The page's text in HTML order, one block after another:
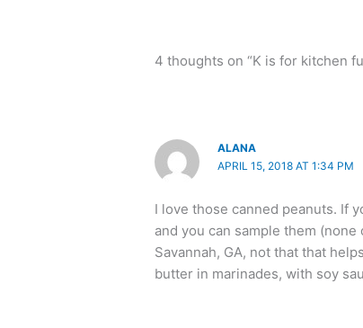
4 thoughts on “K is for kitchen
ALANA
APRIL 15, 2018 AT 1:34 PM
I love those canned peanuts. If
and you can sample them
Savannah, GA, not that that
butter in marinades, with soy